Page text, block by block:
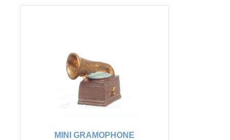
MINI GRAMOPHONE